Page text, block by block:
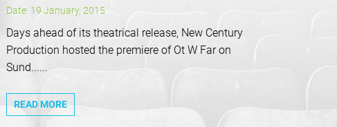
Date: 19 January, 2015
Days ahead of its theatrical release, New Century
Production hosted the premiere of Ot W Far on
Sund......
READ MORE